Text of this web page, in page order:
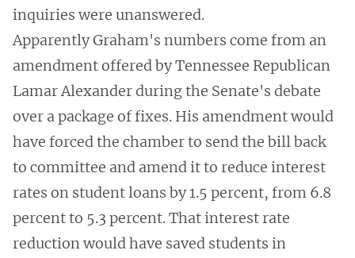
inquiries were unanswered.
Apparently Graham's numbers come from an
amendment offered by Tennessee Republican
Lamar Alexander during the Senate's debate
over a package of fixes. His amendment would
have forced the chamber to send the bill back
to committee and amend it to reduce interest
rates on student loans by 1.5 percent, from 6.8
percent to 5.3 percent. That interest rate
reduction would have saved students in